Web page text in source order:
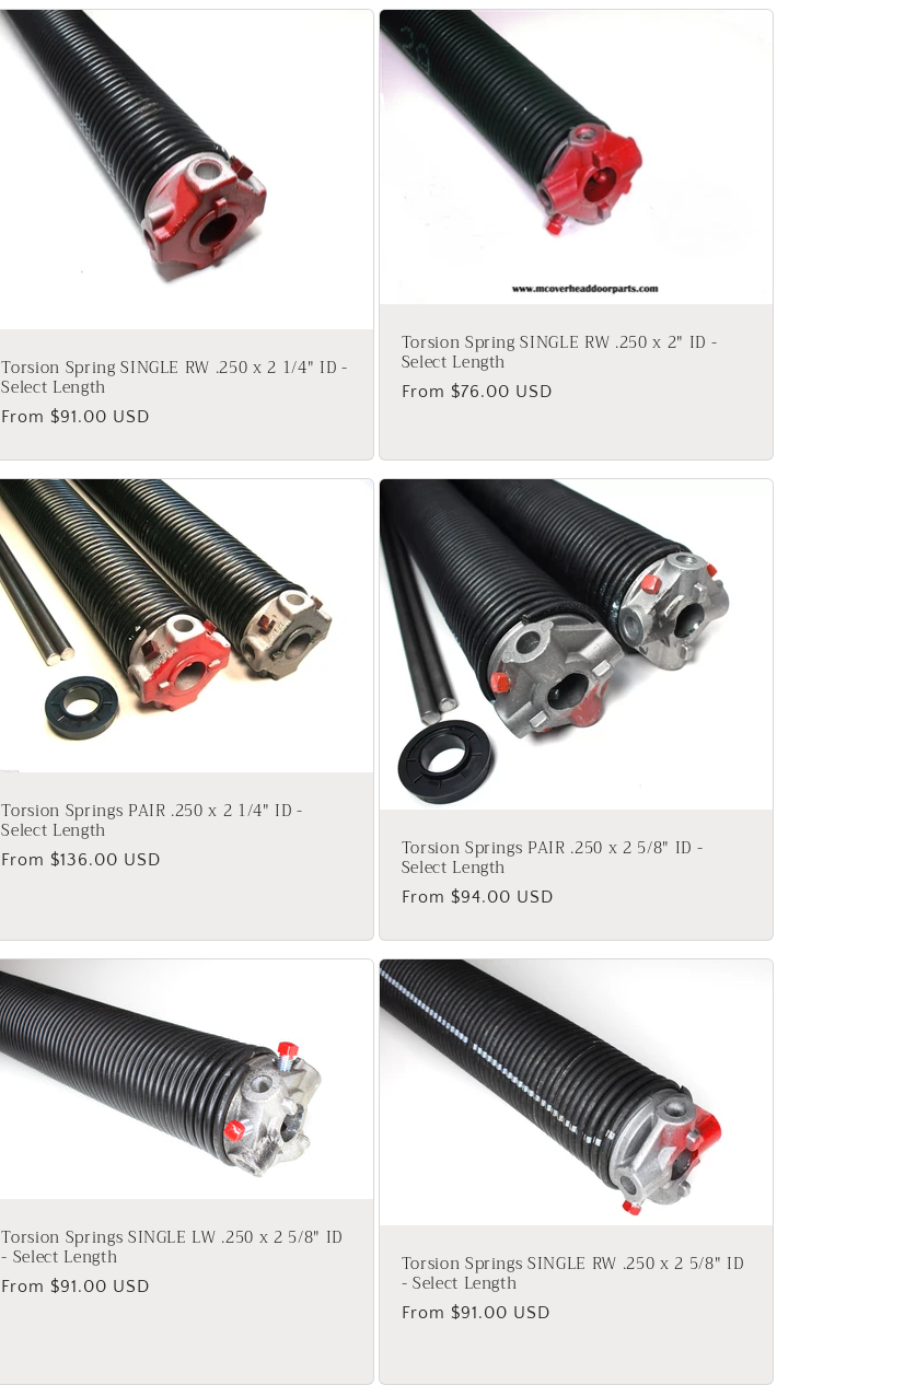
Torsion Spring SINGLE RW .250 x 2 1/4" ID -
Select Length
Regular
From $91.00 USD
Torsion Spring SINGLE RW .250 x 2" ID -
Select Length
Regular
From $76.00 USD
Torsion Springs PAIR .250 x 2 1/4" ID -
Select Length
Regular
From $136.00 USD Torsion Springs PAIR .250 x 2 5/8" ID -
Select Length
Regular
From $94.00 USD
Torsion Springs SINGLE LW .250 x 2 5/8" ID
- Select Length
Regular
From $91.00 USD
Torsion Springs SINGLE RW .250 x 2 5/8" ID
- Select Length
Regular
From $91.00 USD